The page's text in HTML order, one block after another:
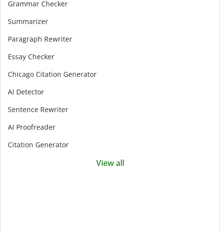
Grammar Checker
Summarizer
Paragraph Rewriter
Essay Checker
Chicago Citation Generator
AI Detector
Sentence Rewriter
AI Proofreader
Citation Generator
View all